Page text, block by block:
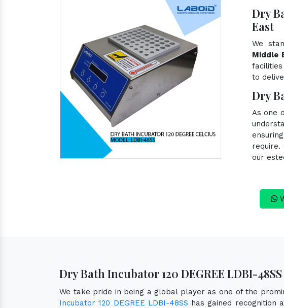
Dry
East
We
Middle
to
Dry
As one
our
Dry Bath Incubator 120 DEGREE LDBI-
We take pride in being a global player as one of the
Incubator 120 DEGREE LDBI-48SS has gained recognition